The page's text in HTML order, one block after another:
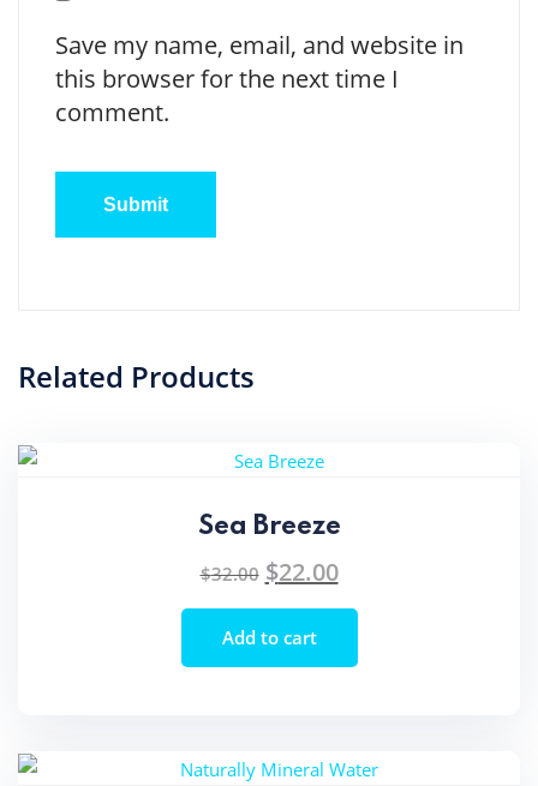
Save my name, email, and website in
this browser for the next time I
comment.
Related Products
Sea Breeze
$32.00 Original
price
was:
$32.00.
$22.00Current
price
$22.00.
Add to cart